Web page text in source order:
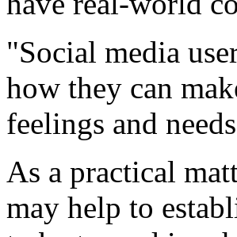
"Social media
how they can
feelings and
As a practical
may help to